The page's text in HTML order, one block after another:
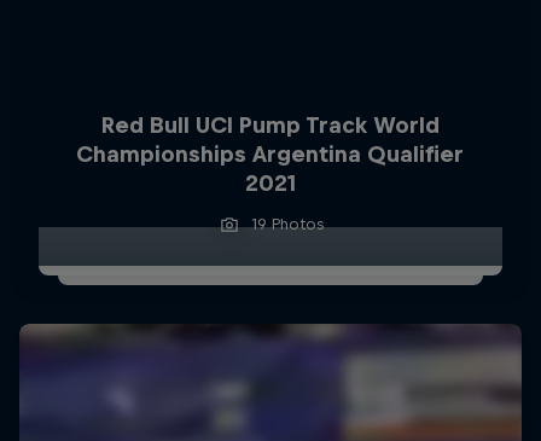
Red Bull UCI Pump Track World
Championships Argentina Qualifier
2021
19 Photos